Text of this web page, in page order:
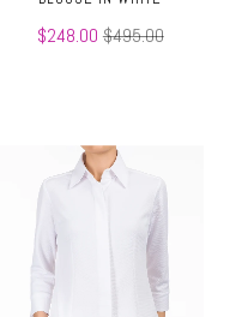
$248.00 $495.00